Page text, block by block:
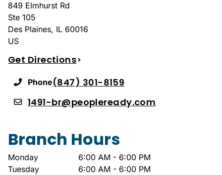
849 Elmhurst Rd
Ste 105
Des Plaines, IL 60016
US
Get Directions
Phone(847) 301-8159
1491-br@peopleready.com
Branch Hours
Monday
6:00 AM - 6:00 PM
Tuesday
6:00 AM - 6:00 PM